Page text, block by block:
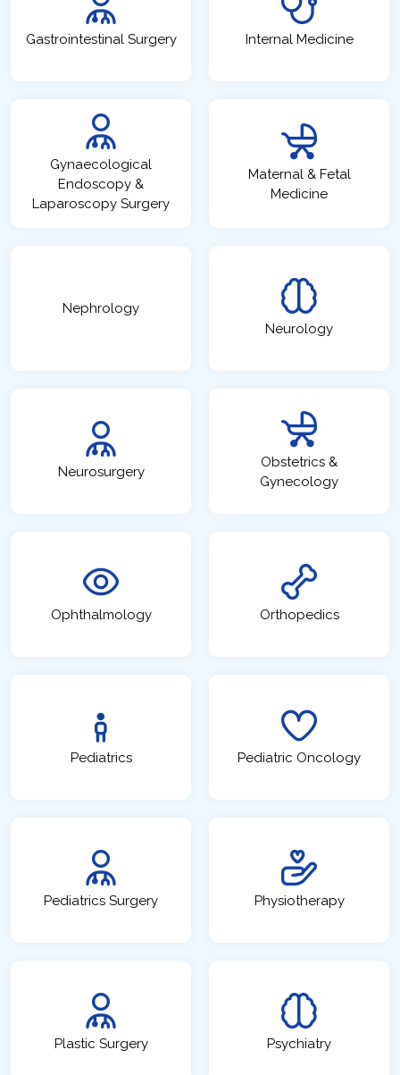
Gastrointestinal Surgery Internal Medicine
Gynaecological
Endoscopy &
Laparoscopy Surgery
Maternal & Fetal
Medicine
Nephrology
Neurology
Neurosurgery
Obstetrics &
Gynecology
Ophthalmology Orthopedics
Pediatrics Pediatric Oncology
Pediatrics Surgery Physiotherapy
Plastic Surgery Psychiatry